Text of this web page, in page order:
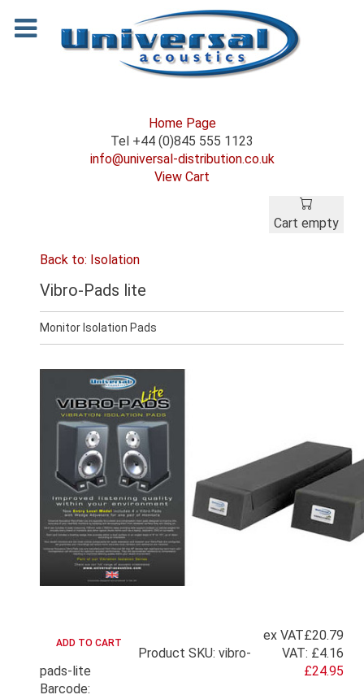
Home Page
Tel +44 (0)845 555 1123
info@universal-distribution.co.uk
View Cart
Cart empty
Back to: Isolation
Vibro-Pads lite
Monitor Isolation Pads
ex VAT£20.79
VAT: £4.16
£24.95
Product SKU: vibro-
pads-lite
Barcode: